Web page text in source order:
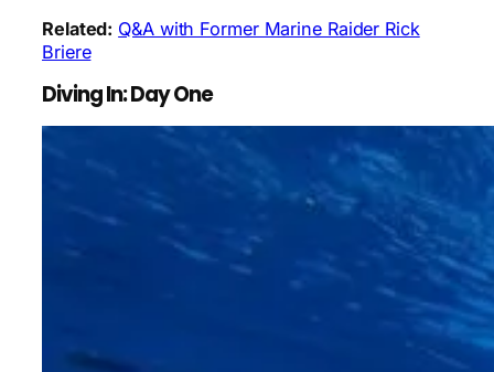
Related: Q&A with Former Marine Raider Rick
Briere
Diving In: Day One